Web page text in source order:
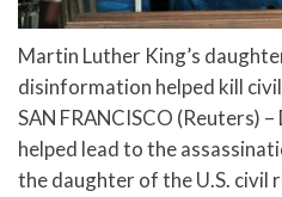
Martin Luther King’s
disinformation helped kill
SAN FRANCISCO (Reuters)
helped lead to the
the daughter of the U.S. civil